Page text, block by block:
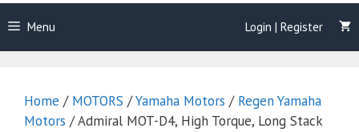
Menu Login | Register
Home / MOTORS /Yamaha Motors / Regen Yamaha
Motors / Admiral MOT-D4, High Torque, Long Stack